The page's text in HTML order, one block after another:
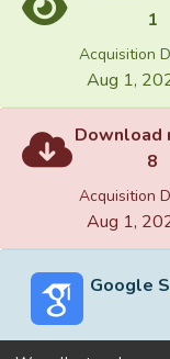
1
Acquisition
Aug 1,
Download
8
Acquisition
Aug 1,
Google